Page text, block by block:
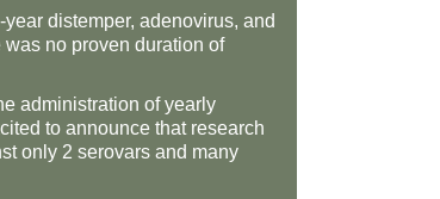
distemper, adenovirus, and
no proven duration of
administration of yearly
to announce that research
only 2 serovars and many